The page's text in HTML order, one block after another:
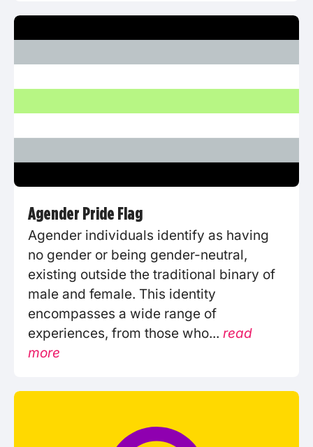
Agender Pride Flag
Agender individuals identify as having
no gender or being gender-neutral,
existing outside the traditional binary of
male and female. This identity
encompasses a wide range of
experiences, from those who... read
more